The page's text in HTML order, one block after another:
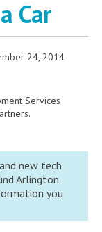
Car
24, 2014
Services
new tech
Arlington
you